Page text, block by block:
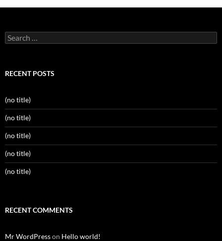
Search
for:
RECENT POSTS
(no title)
(no title)
(no title)
(no title)
(no title)
RECENT COMMENTS
Mr WordPresson Hello world!